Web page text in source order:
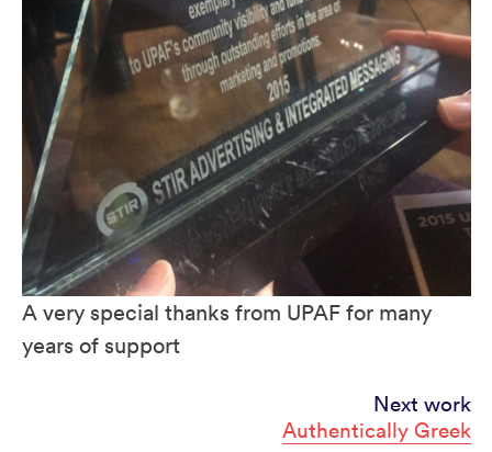
A very special thanks from UPAF for many
years of support
Next work
Authentically Greek